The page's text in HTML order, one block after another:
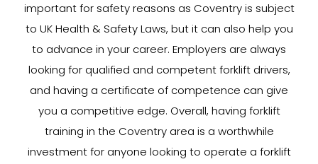
important for safety reasons as Coventry is subject
to UK Health & Safety Laws, but it can also help you
to advance in your career. Employers are always
looking for qualified and competent forklift drivers,
and having a certificate of competence can give
you a competitive edge. Overall, having forklift
training in the Coventry area is a worthwhile
investment for anyone looking to operate a forklift